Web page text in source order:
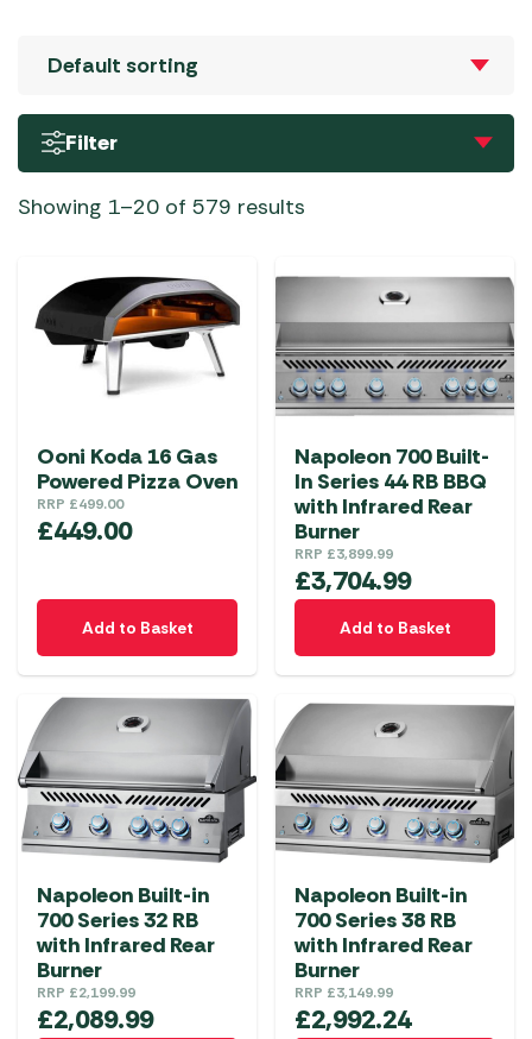
Filter
Showing 1–20 of 579 results
Ooni Koda 16 Gas
Powered Pizza Oven
RRP £499.00
£449.00
Add to Basket
Napoleon 700 Built-
In Series 44 RB BBQ
with Infrared Rear
Burner
RRP £3,899.99
£3,704.99
Add to Basket
Napoleon Built-in
700 Series 32 RB
with Infrared Rear
Burner
RRP £2,199.99
£2,089.99
Napoleon Built-in
700 Series 38 RB
with Infrared Rear
Burner
RRP £3,149.99
£2,992.24